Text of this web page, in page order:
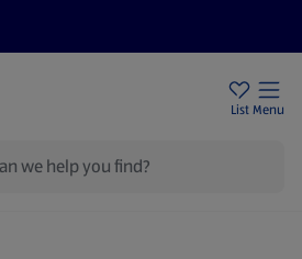
List Menu